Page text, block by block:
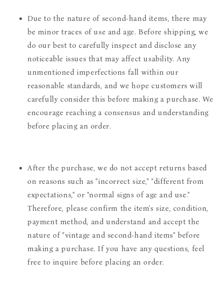
Due to the nature of second-hand items, there may
be minor traces of use and age. Before shipping, we
do our best to carefully inspect and disclose any
noticeable issues that may affect usability. Any
unmentioned imperfections fall within our
reasonable standards, and we hope customers will
carefully consider this before making a purchase. We
encourage reaching a consensus and understanding
before placing an order.
After the purchase, we do not accept returns based
on reasons such as "incorrect size," "different from
expectations," or "normal signs of age and use."
Therefore, please confirm the item's size, condition,
payment method, and understand and accept the
nature of "vintage and second-hand items" before
making a purchase. If you have any questions, feel
free to inquire before placing an order.